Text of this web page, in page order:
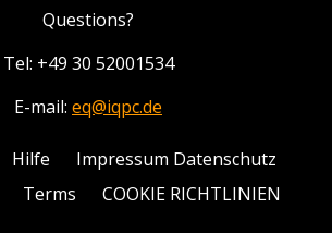
Questions?
Tel: +49 30 52001534
E-mail: eq@iqpc.de
Hilfe
Impressum Datenschutz
Terms COOKIE RICHTLINIEN